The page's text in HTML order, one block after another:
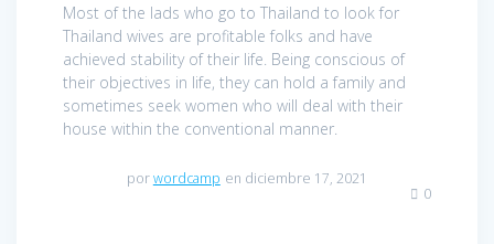
Most of the lads who go to Thailand to look for
Thailand wives are profitable folks and have
achieved stability of their life. Being conscious of
their objectives in life, they can hold a family and
sometimes seek women who will deal with their
house within the conventional manner.
porwordcamp en diciembre 17, 2021
0